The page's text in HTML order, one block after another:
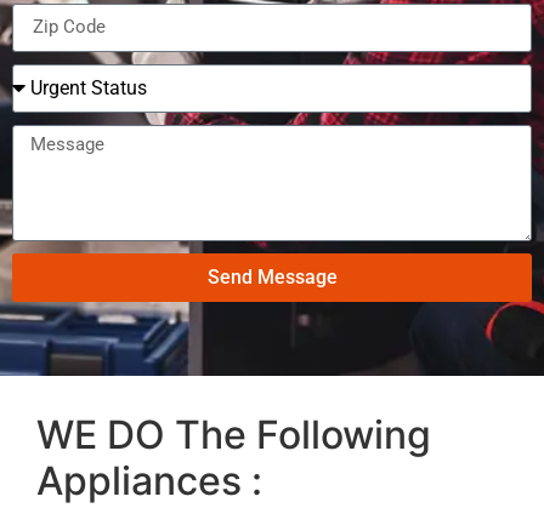
Send Message
WE DO The Following
Appliances :